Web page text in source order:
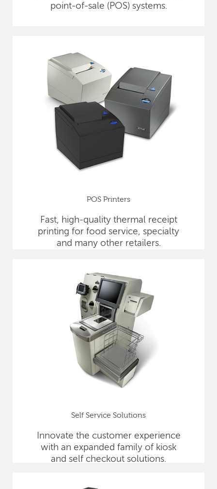
point-of-sale (POS) systems.
POS Printers
Fast, high-quality thermal receipt
printing for food service, specialty
and many other retailers.
Self Service Solutions
Innovate the customer experience
with an expanded family of kiosk
and self checkout solutions.